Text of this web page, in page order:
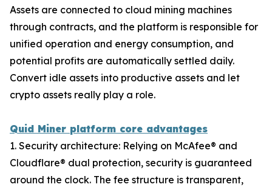
Assets are connected to cloud mining machines
through contracts, and the platform is responsible for
unified operation and energy consumption, and
potential profits are automatically settled daily.
Convert idle assets into productive assets and let
crypto assets really play a role.
Quid Miner platform core advantages
1. Security architecture: Relying on McAfee® and
Cloudflare® dual protection, security is guaranteed
around the clock. The fee structure is transparent,